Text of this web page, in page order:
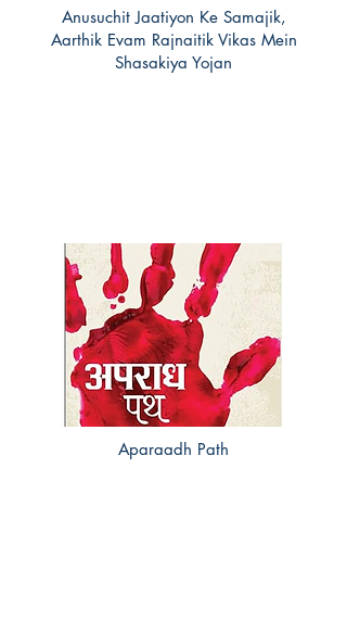
Anusuchit Jaatiyon Ke Samajik,
Aarthik Evam Rajnaitik Vikas Mein
Shasakiya Yojan
Aparaadh Path